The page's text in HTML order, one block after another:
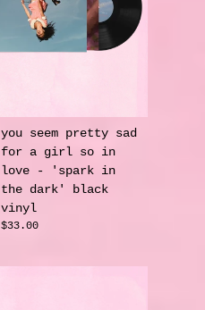
you seem pretty sad
for a girl so in
love - 'spark in
the dark' black
vinyl
$33.00